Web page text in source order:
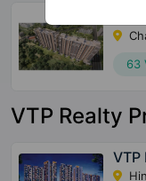
63
VTP Realty
VTP